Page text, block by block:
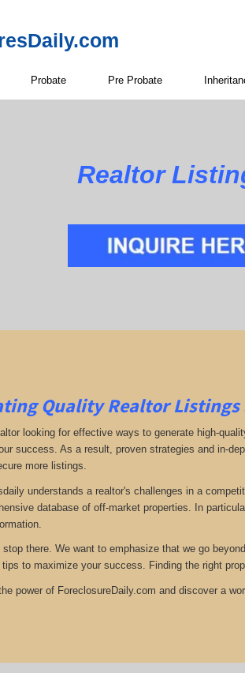
Probate Pre Probate
Realtor
Quality Realtor
looking for effective ways to generate high-
success. As a result, proven strategies and in-
more listings.
understands a realtor's challenges in a
database of off-market properties. In
stop there. We want to emphasize that we go
tips to maximize your success. Finding the right
power of ForeclosureDaily.com and discover a